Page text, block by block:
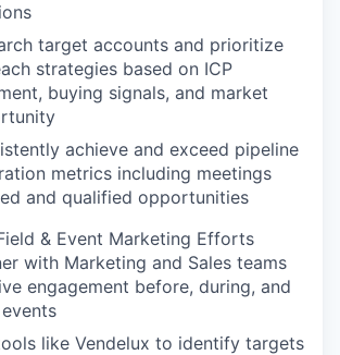
target accounts and prioritize
strategies based on ICP
buying signals, and market
achieve and exceed pipeline
metrics including meetings
and qualified opportunities
& Event Marketing Efforts
with Marketing and Sales teams
engagement before, during, and
like Vendelux to identify targets